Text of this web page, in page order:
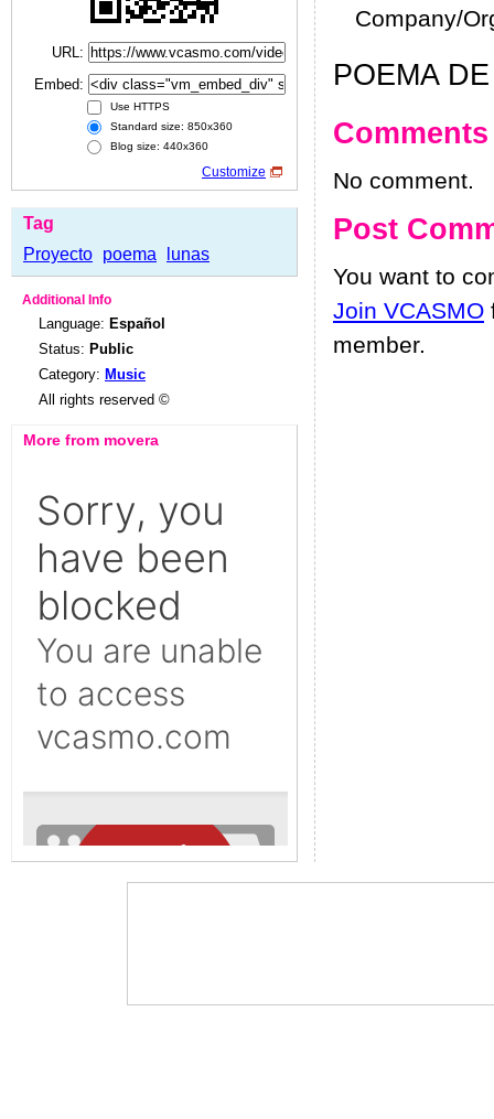
URL:
Embed:
Use HTTPS
Standard size: 850x360
Blog size: 440x360
Customize
Tag
Proyecto poema lunas
Additional Info
Language: Español
Status: Public
Category: Music
All rights reserved ©
More from movera
Company/
POEMA
Comments
No comment.
Post
You want to
Join VCASMO
member.